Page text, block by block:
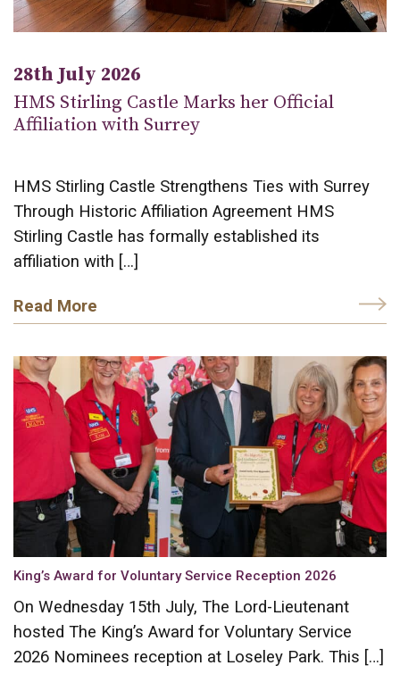
28th July 2026
HMS Stirling Castle Marks her Official
Affiliation with Surrey
HMS Stirling Castle Strengthens Ties with Surrey
Through Historic Affiliation Agreement HMS
Stirling Castle has formally established its
affiliation with […]
Read More
King’s Award for Voluntary Service Reception 2026
On Wednesday 15th July, The Lord-Lieutenant
hosted The King’s Award for Voluntary Service
2026 Nominees reception at Loseley Park. This […]